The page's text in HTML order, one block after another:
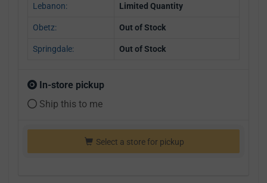
Lebanon: Limited Quantity
Obetz: Out of Stock
Springdale: Out of Stock
In-store pickup
Ship this to me
Select a store for pickup